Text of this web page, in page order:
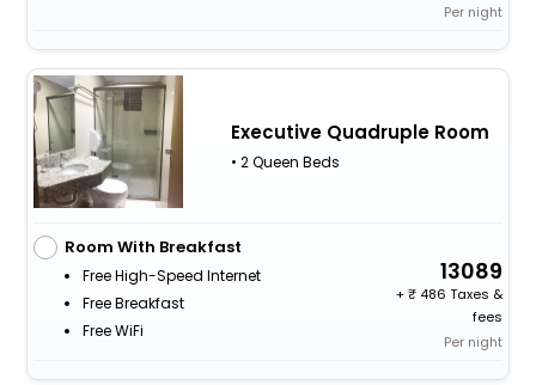
Per night
Executive Quadruple Room
• 2 Queen Beds
Room With Breakfast
Free High-Speed Internet
Free Breakfast
Free WiFi
13089
+
486 Taxes &
fees
Per night